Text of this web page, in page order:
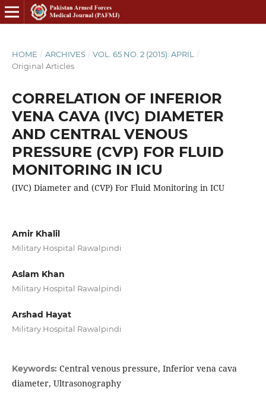
HOME / ARCHIVES / VOL. 65 NO. 2 (2015): APRIL
/
Original Articles
CORRELATION OF INFERIOR
VENA CAVA (IVC) DIAMETER
AND CENTRAL VENOUS
PRESSURE (CVP) FOR FLUID
MONITORING IN ICU
(IVC) Diameter and (CVP) For Fluid Monitoring in ICU
Amir Khalil
Military Hospital Rawalpindi
Aslam Khan
Military Hospital Rawalpindi
Arshad Hayat
Military Hospital Rawalpindi
Keywords: Central venous pressure, Inferior vena cava
diameter, Ultrasonography